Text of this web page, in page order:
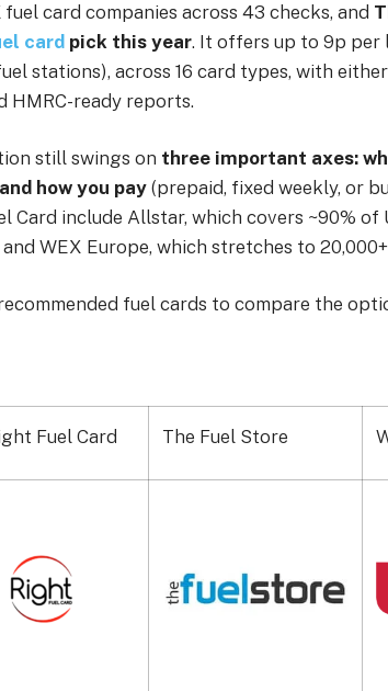
card companies across 43 checks, and
card pick this year. It offers up to 9p per
stations), across 16 card types, with
HMRC-ready reports.
still swings on three important axes:
and how you pay (prepaid, fixed weekly, or
Card include Allstar, which covers ~90%
WEX Europe, which stretches to
fuel cards to compare the
Fuel Card The Fuel Store